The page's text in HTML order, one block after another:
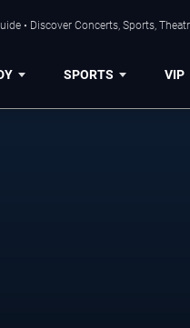
• Discover Concerts, Sports,
SPORTS VIP